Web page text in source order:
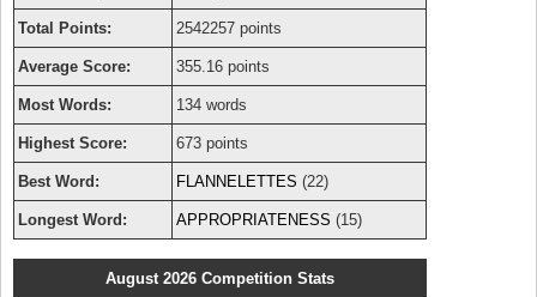
Total Points: 2542257 points
Average Score: 355.16 points
Most Words: 134 words
Highest Score: 673 points
Best Word: FLANNELETTES (22)
Longest Word: APPROPRIATENESS (15)
August 2026 Competition Stats